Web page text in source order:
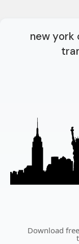
new york
Download